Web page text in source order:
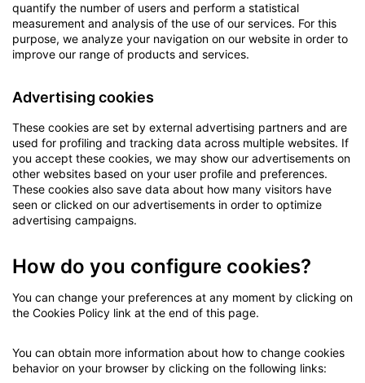
quantify the number of users and perform a statistical
measurement and analysis of the use of our services. For this
purpose, we analyze your navigation on our website in order to
improve our range of products and services.
Advertising cookies
These cookies are set by external advertising partners and are
used for profiling and tracking data across multiple websites. If
you accept these cookies, we may show our advertisements on
other websites based on your user profile and preferences.
These cookies also save data about how many visitors have
seen or clicked on our advertisements in order to optimize
advertising campaigns.
How do you configure cookies?
You can change your preferences at any moment by clicking on
the Cookies Policy link at the end of this page.
You can obtain more information about how to change cookies
behavior on your browser by clicking on the following links: